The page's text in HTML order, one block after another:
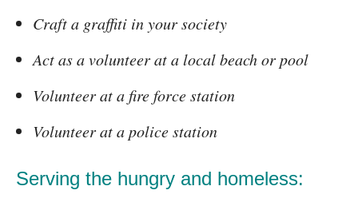
Craft a graffiti in your society
Act as a volunteer at a local beach or pool
Volunteer at a fire force station
Volunteer at a police station
Serving the hungry and homeless: